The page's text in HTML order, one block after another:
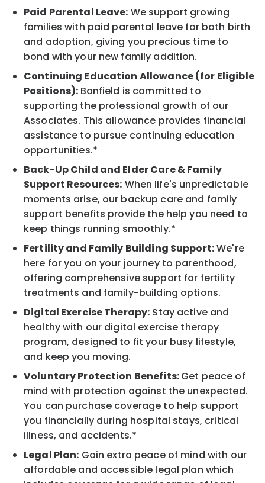
Paid Parental Leave: We support growing
families with paid parental leave for both birth
and adoption, giving you precious time to
bond with your new family addition.
Continuing Education Allowance (for Eligible
Positions): Banfield is committed to
supporting the professional growth of our
Associates. This allowance provides financial
assistance to pursue continuing education
opportunities.*
Back-Up Child and Elder Care & Family
Support Resources: When life's unpredictable
moments arise, our backup care and family
support benefits provide the help you need to
keep things running smoothly.*
Fertility and Family Building Support:We're
here for you on your journey to parenthood,
offering comprehensive support for fertility
treatments and family-building options.
Digital Exercise Therapy: Stay active and
healthy with our digital exercise therapy
program, designed to fit your busy lifestyle,
and keep you moving.
Voluntary Protection Benefits:Get peace of
mind with protection against the unexpected.
You can purchase coverage to help support
you financially during hospital stays, critical
illness, and accidents.*
Legal Plan: Gain extra peace of mind with our
affordable and accessible legal plan which